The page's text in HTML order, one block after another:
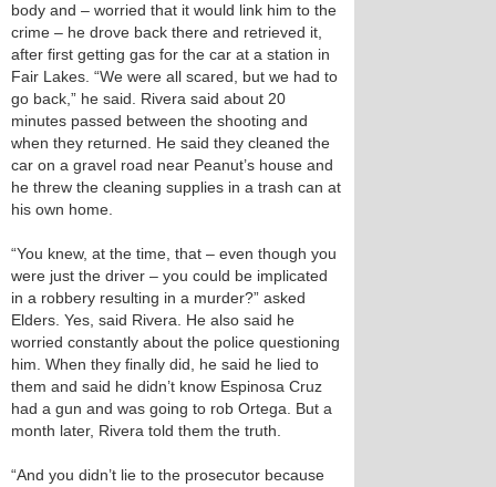
body and – worried that it would link him to the
crime – he drove back there and retrieved it,
after first getting gas for the car at a station in
Fair Lakes. “We were all scared, but we had to
go back,” he said. Rivera said about 20
minutes passed between the shooting and
when they returned. He said they cleaned the
car on a gravel road near Peanut’s house and
he threw the cleaning supplies in a trash can at
his own home.
“You knew, at the time, that – even though you
were just the driver – you could be implicated
in a robbery resulting in a murder?” asked
Elders. Yes, said Rivera. He also said he
worried constantly about the police questioning
him. When they finally did, he said he lied to
them and said he didn’t know Espinosa Cruz
had a gun and was going to rob Ortega. But a
month later, Rivera told them the truth.
“And you didn’t lie to the prosecutor because